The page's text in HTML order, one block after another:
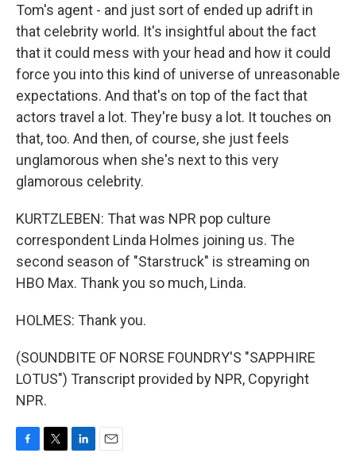
Tom's agent - and just sort of ended up adrift in
that celebrity world. It's insightful about the fact
that it could mess with your head and how it could
force you into this kind of universe of unreasonable
expectations. And that's on top of the fact that
actors travel a lot. They're busy a lot. It touches on
that, too. And then, of course, she just feels
unglamorous when she's next to this very
glamorous celebrity.
KURTZLEBEN: That was NPR pop culture
correspondent Linda Holmes joining us. The
second season of "Starstruck" is streaming on
HBO Max. Thank you so much, Linda.
HOLMES: Thank you.
(SOUNDBITE OF NORSE FOUNDRY'S "SAPPHIRE
LOTUS") Transcript provided by NPR, Copyright
NPR.